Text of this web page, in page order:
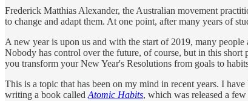
Frederick Matthias Alexander, the Australian movement
to change and adapt them. At one point, after many years of
A new year is upon us and with the start of 2019, many
Nobody has control over the future, of course, but in this
you transform your New Year's Resolutions from goals to
This is a topic that has been on my mind in recent years. I
writing a book called Atomic Habits, which was released a